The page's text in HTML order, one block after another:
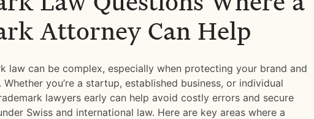
Attorney Can Help
law can be complex, especially when protecting your brand and
you’re a startup, established business, or individual
lawyers early can help avoid costly errors and secure
Swiss and international law. Here are key areas where a